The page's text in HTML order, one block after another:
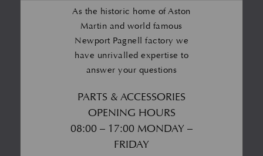
As the historic home of Aston
Martin and world famous
Newport Pagnell factory we
have unrivalled expertise to
answer your questions
PARTS & ACCESSORIES
OPENING HOURS
08:00 – 17:00 MONDAY –
FRIDAY